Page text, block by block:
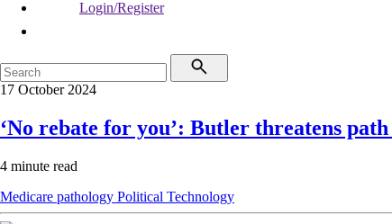
Login/Register
17 October 2024
‘No rebate for you’: Butler threatens
4 minute read
Medicare pathology Political Technology